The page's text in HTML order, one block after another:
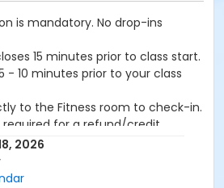
is mandatory. No drop-ins
15 minutes prior to class start.
- 10 minutes prior to your class
to the Fitness room to check-in.
for a refund/credit.
2026